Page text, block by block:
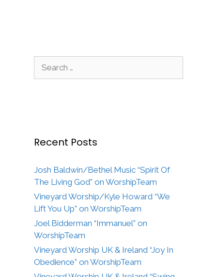
for:
Recent Posts
Josh Baldwin/Bethel Music “Spirit Of
The Living God” on WorshipTeam
Vineyard Worship/Kyle Howard “We
Lift You Up” on WorshipTeam
Joel Bidderman “Immanuel” on
WorshipTeam
Vineyard Worship UK & Ireland “Joy In
Obedience” on WorshipTeam